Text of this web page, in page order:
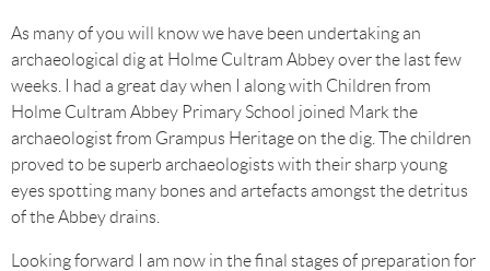
As many of you will know we have been undertaking an
archaeological dig at Holme Cultram Abbey over the last few
weeks. I had a great day when I along with Children from
Holme Cultram Abbey Primary School joined Mark the
archaeologist from Grampus Heritage on the dig. The children
proved to be superb archaeologists with their sharp young
eyes spotting many bones and artefacts amongst the detritus
of the Abbey drains.
Looking forward I am now in the final stages of preparation for